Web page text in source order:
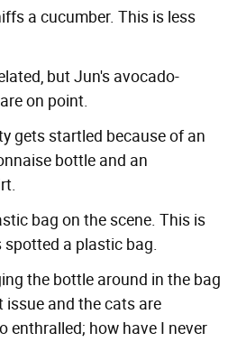
a cucumber. This is less
but Jun's avocado-
on point.
gets startled because of an
bottle and an
bag on the scene. This is
a plastic bag.
the bottle around in the bag
and the cats are
enthralled; how have I never